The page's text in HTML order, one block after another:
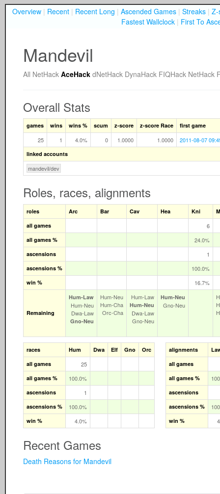
Overview | Recent | Recent Long | Ascended Games | Streaks | Z-
Fastest Wallclock | First To
Mandevil
All NetHack AceHack dNetHack DynaHack FIQHack NetHack
Overall Stats
games wins wins % scum z-score z-score Race first game
25 1 4.0% 0 1.0000 1.0000 2011-08-07
linked accounts
mandevil/dev
Roles, races, alignments
roles Arc Bar Cav Hea Kni
all games
6
all games % 24.0%
ascensions 1
ascensions % 100.0%
win % 16.7%
Remaining
Hum‑Law
Hum‑Neu
Dwa‑Law
Gno‑Neu
Hum‑Neu
Hum‑Cha
Orc‑Cha
Hum‑Law
Hum‑Neu
Dwa‑Law
Gno‑Neu
Hum‑Neu
Gno‑Neu
races Hum Dwa Elf Gno
Orc
all games
25
all games % 100.0%
ascensions 1
ascensions % 100.0%
win % 4.0%
alignments
all games
all games %
ascensions
ascensions %
win %
Recent Games
Death Reasons for Mandevil